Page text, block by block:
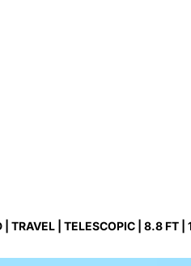
| TRAVEL | TELESCOPIC | 8.8 FT |